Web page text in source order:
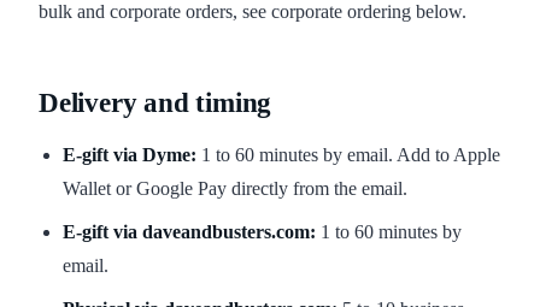
bulk and corporate orders, see corporate ordering below.
Delivery and timing
E-gift via Dyme: 1 to 60 minutes by email. Add to Apple
Wallet or Google Pay directly from the email.
E-gift via daveandbusters.com: 1 to 60 minutes by
email.